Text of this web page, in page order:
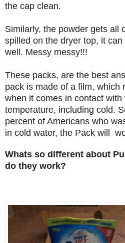
the cap clean.
Similarly, the powder gets all
spilled on the dryer top, it
well. Messy messy!!!
These packs, are the best
pack is made of a film, which
when it comes in contact with
temperature, including cold.
percent of Americans who
in cold water, the Pack will
Whats so different about
do they work?